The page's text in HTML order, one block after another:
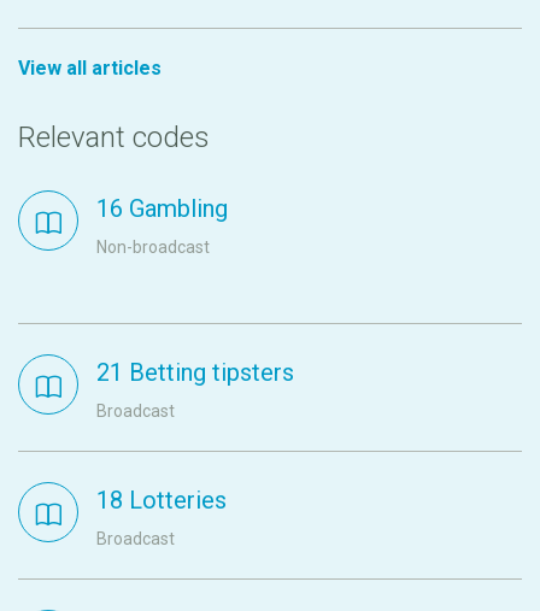
View all articles
Relevant codes
16 Gambling
Non-broadcast
21 Betting tipsters
Broadcast
18 Lotteries
Broadcast